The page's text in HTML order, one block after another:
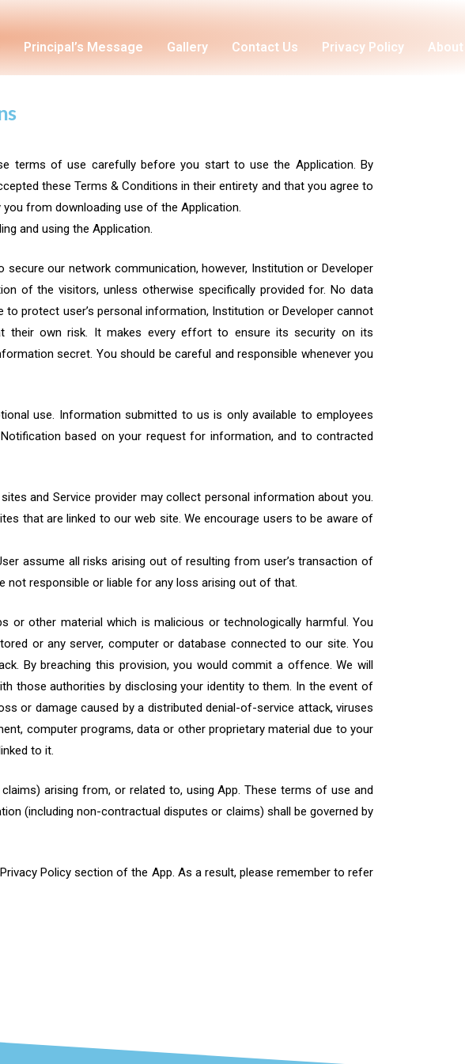
Principal’s Message Gallery Contact Us Privacy Policy
terms of use carefully before you start to use the Application. By
these Terms & Conditions in their entirety and that you agree to
from downloading use of the Application.
and using the Application.
our network communication, however, Institution or Developer
of the visitors, unless otherwise specifically provided for. No data
protect user’s personal information, Institution or Developer cannot
own risk. It makes every effort to ensure its security on its
secret. You should be careful and responsible whenever you
use. Information submitted to us is only available to employees
based on your request for information, and to contracted
and Service provider may collect personal information about you.
that are linked to our web site. We encourage users to be aware of
assume all risks arising out of resulting from user’s transaction of
not responsible or liable for any loss arising out of that.
or other material which is malicious or technologically harmful. You
or any server, computer or database connected to our site. You
By breaching this provision, you would commit a offence. We will
those authorities by disclosing your identity to them. In the event of
or damage caused by a distributed denial-of-service attack, viruses
computer programs, data or other proprietary material due to your
to it.
arising from, or related to, using App. These terms of use and
(including non-contractual disputes or claims) shall be governed by
Policy section of the App. As a result, please remember to refer